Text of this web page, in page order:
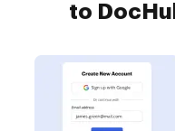
to